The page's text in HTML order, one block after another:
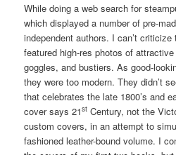
While doing a web search for
which displayed a number of pre-
independent authors. I can’t
featured high-res photos of
goggles, and bustiers. As good-
they were too modern. They didn’t
that celebrates the late 1800’s and
cover says 21st Century, not the
custom covers, in an attempt to
fashioned leather-bound volume. I